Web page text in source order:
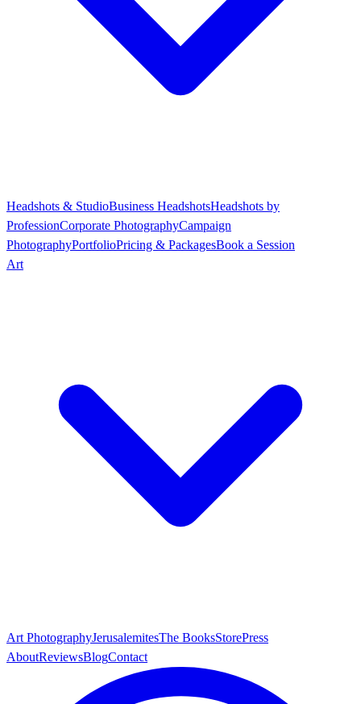
Headshots & StudioBusiness HeadshotsHeadshots by
ProfessionCorporate PhotographyCampaign
PhotographyPortfolioPricing & PackagesBook a Session
Art
Art PhotographyJerusalemitesThe BooksStorePress
AboutReviewsBlogContact